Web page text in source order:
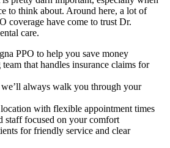
to think about. Around here, a lot of
coverage have come to trust Dr.
care.
PPO to help you save money
that handles insurance claims for
always walk you through your
with flexible appointment times
staff focused on your comfort
for friendly service and clear